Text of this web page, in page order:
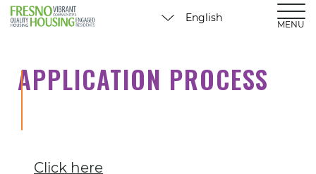
MENU
APPLICATION PROCESS
Click here